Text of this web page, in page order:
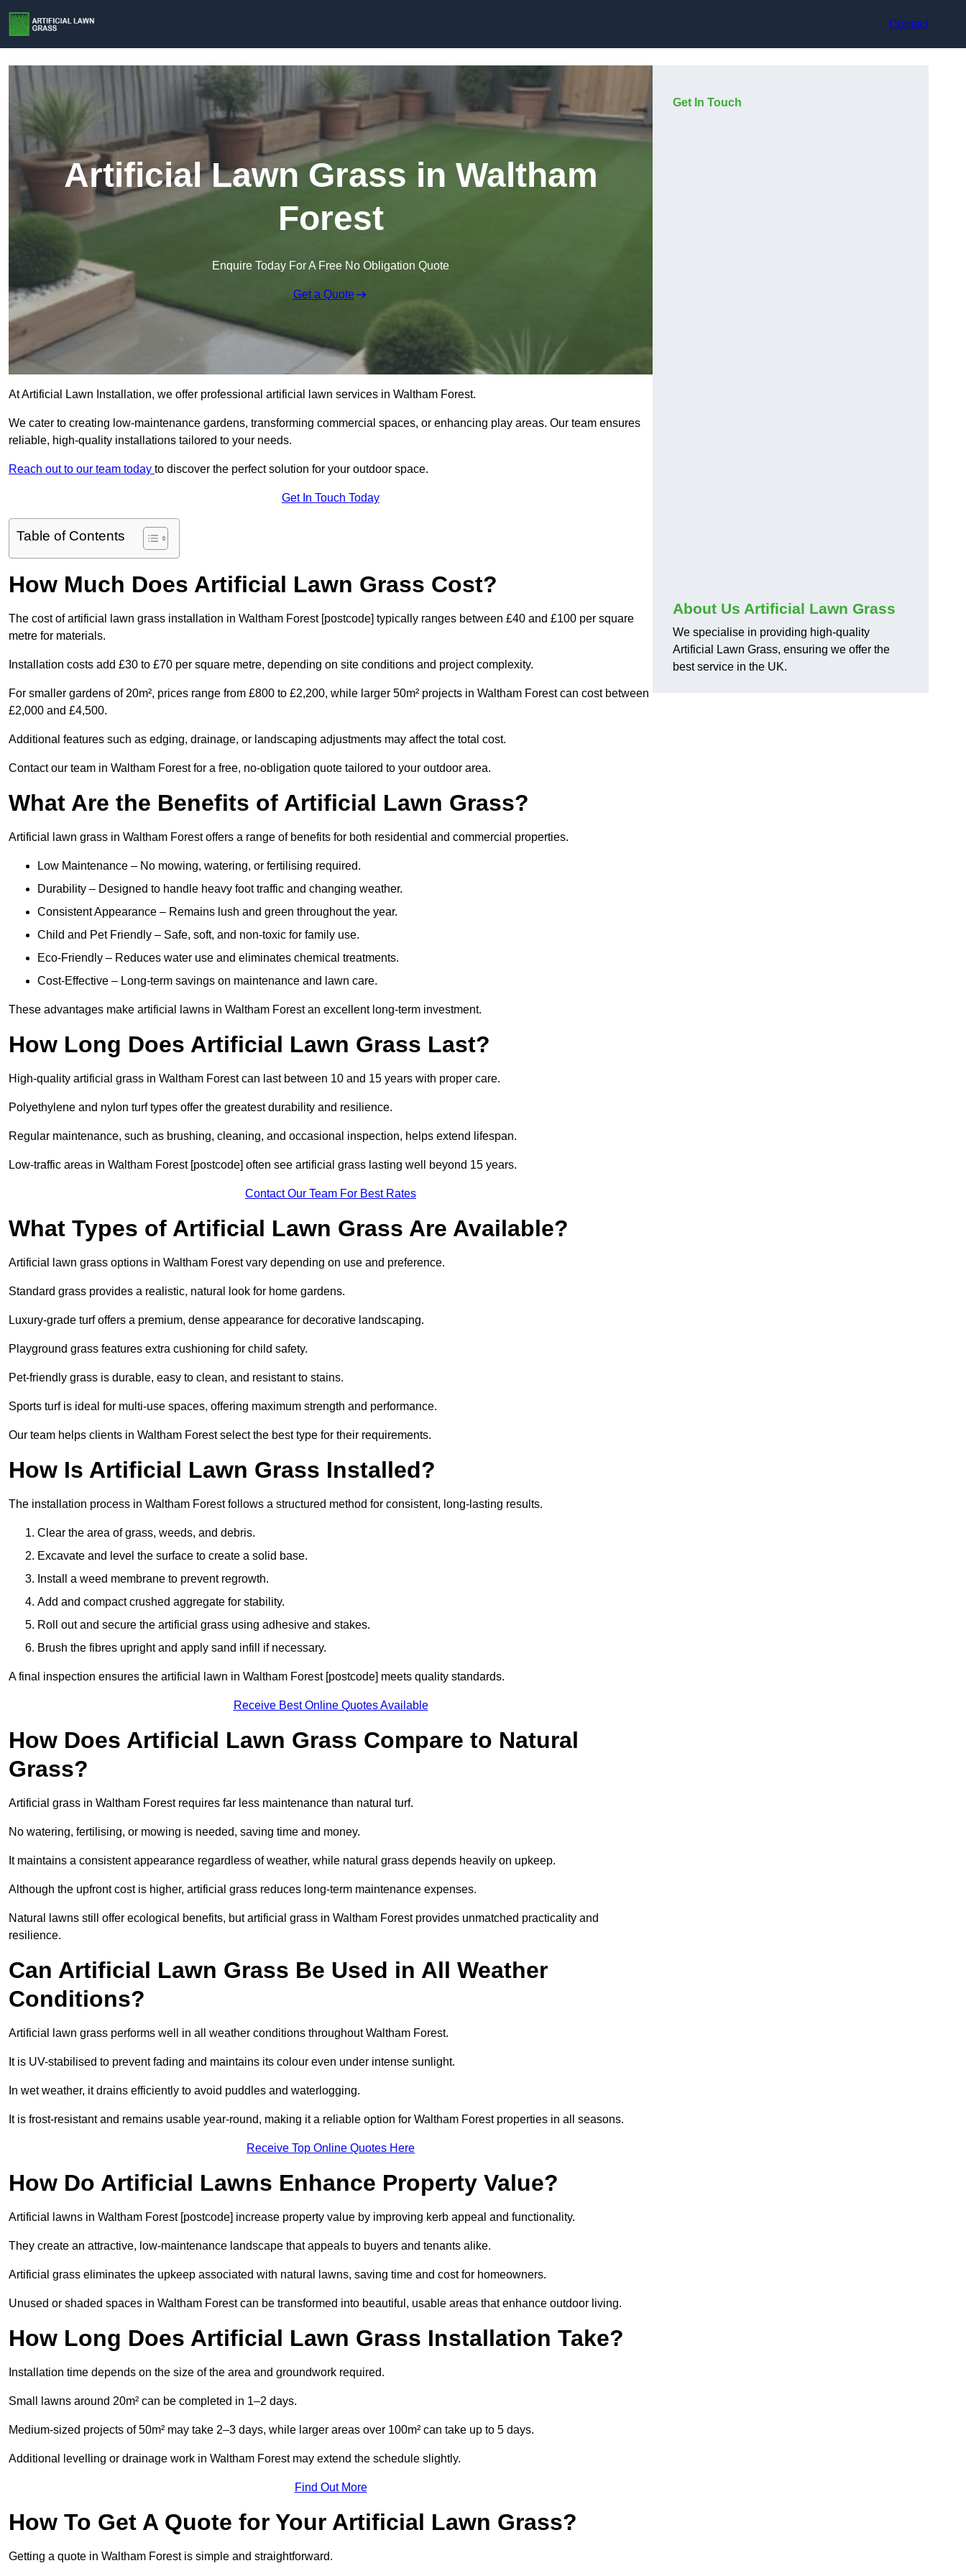
Contact
Artificial Lawn Grass in Waltham
Forest
Enquire Today For A Free No Obligation Quote
Get a Quote
At Artificial Lawn Installation, we offer professional artificial lawn services in Waltham Forest.
We cater to creating low-maintenance gardens, transforming commercial spaces, or enhancing play areas. Our team ensures
reliable, high-quality installations tailored to your needs.
Reach out to our team today to discover the perfect solution for your outdoor space.
Get In Touch Today
Table of Contents
How Much Does Artificial Lawn Grass Cost?
The cost of artificial lawn grass installation in Waltham Forest [postcode] typically ranges between £40 and £100 per square
metre for materials.
Installation costs add £30 to £70 per square metre, depending on site conditions and project complexity.
For smaller gardens of 20m², prices range from £800 to £2,200, while larger 50m² projects in Waltham Forest can cost between
£2,000 and £4,500.
Additional features such as edging, drainage, or landscaping adjustments may affect the total cost.
Contact our team in Waltham Forest for a free, no-obligation quote tailored to your outdoor area.
What Are the Benefits of Artificial Lawn Grass?
Artificial lawn grass in Waltham Forest offers a range of benefits for both residential and commercial properties.
Low Maintenance – No mowing, watering, or fertilising required.
Durability – Designed to handle heavy foot traffic and changing weather.
Consistent Appearance – Remains lush and green throughout the year.
Child and Pet Friendly – Safe, soft, and non-toxic for family use.
Eco-Friendly – Reduces water use and eliminates chemical treatments.
Cost-Effective – Long-term savings on maintenance and lawn care.
These advantages make artificial lawns in Waltham Forest an excellent long-term investment.
How Long Does Artificial Lawn Grass Last?
High-quality artificial grass in Waltham Forest can last between 10 and 15 years with proper care.
Polyethylene and nylon turf types offer the greatest durability and resilience.
Regular maintenance, such as brushing, cleaning, and occasional inspection, helps extend lifespan.
Low-traffic areas in Waltham Forest [postcode] often see artificial grass lasting well beyond 15 years.
Contact Our Team For Best Rates
What Types of Artificial Lawn Grass Are Available?
Artificial lawn grass options in Waltham Forest vary depending on use and preference.
Standard grass provides a realistic, natural look for home gardens.
Luxury-grade turf offers a premium, dense appearance for decorative landscaping.
Playground grass features extra cushioning for child safety.
Pet-friendly grass is durable, easy to clean, and resistant to stains.
Sports turf is ideal for multi-use spaces, offering maximum strength and performance.
Our team helps clients in Waltham Forest select the best type for their requirements.
How Is Artificial Lawn Grass Installed?
The installation process in Waltham Forest follows a structured method for consistent, long-lasting results.
Clear the area of grass, weeds, and debris.
Excavate and level the surface to create a solid base.
Install a weed membrane to prevent regrowth.
Add and compact crushed aggregate for stability.
Roll out and secure the artificial grass using adhesive and stakes.
Brush the fibres upright and apply sand infill if necessary.
A final inspection ensures the artificial lawn in Waltham Forest [postcode] meets quality standards.
Receive Best Online Quotes Available
How Does Artificial Lawn Grass Compare to Natural
Grass?
Artificial grass in Waltham Forest requires far less maintenance than natural turf.
No watering, fertilising, or mowing is needed, saving time and money.
It maintains a consistent appearance regardless of weather, while natural grass depends heavily on upkeep.
Although the upfront cost is higher, artificial grass reduces long-term maintenance expenses.
Natural lawns still offer ecological benefits, but artificial grass in Waltham Forest provides unmatched practicality and
resilience.
Can Artificial Lawn Grass Be Used in All Weather
Conditions?
Artificial lawn grass performs well in all weather conditions throughout Waltham Forest.
It is UV-stabilised to prevent fading and maintains its colour even under intense sunlight.
In wet weather, it drains efficiently to avoid puddles and waterlogging.
It is frost-resistant and remains usable year-round, making it a reliable option for Waltham Forest properties in all seasons.
Receive Top Online Quotes Here
How Do Artificial Lawns Enhance Property Value?
Artificial lawns in Waltham Forest [postcode] increase property value by improving kerb appeal and functionality.
They create an attractive, low-maintenance landscape that appeals to buyers and tenants alike.
Artificial grass eliminates the upkeep associated with natural lawns, saving time and cost for homeowners.
Unused or shaded spaces in Waltham Forest can be transformed into beautiful, usable areas that enhance outdoor living.
How Long Does Artificial Lawn Grass Installation Take?
Installation time depends on the size of the area and groundwork required.
Small lawns around 20m² can be completed in 1–2 days.
Medium-sized projects of 50m² may take 2–3 days, while larger areas over 100m² can take up to 5 days.
Additional levelling or drainage work in Waltham Forest may extend the schedule slightly.
Find Out More
How To Get A Quote for Your Artificial Lawn Grass?
Getting a quote in Waltham Forest is simple and straightforward.
Get In Touch
About Us Artificial Lawn Grass
We specialise in providing high-quality
Artificial Lawn Grass, ensuring we offer the
best service in the UK.